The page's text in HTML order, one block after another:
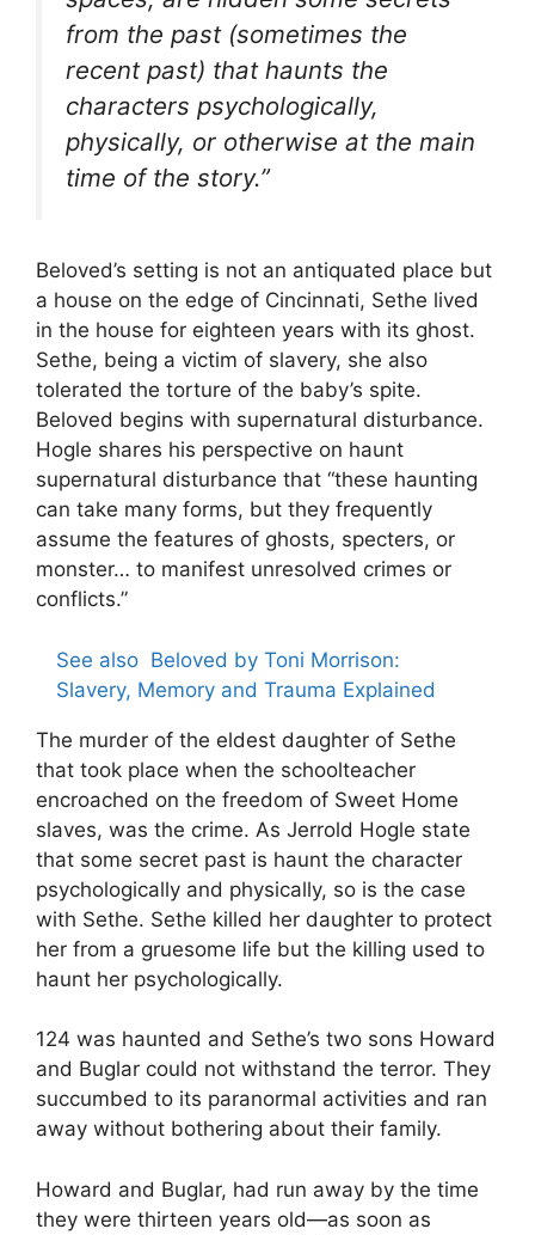
from the past (sometimes the
recent past) that haunts the
characters psychologically,
physically, or otherwise at the main
time of the story.”
Beloved’s setting is not an antiquated place but
a house on the edge of Cincinnati, Sethe lived
in the house for eighteen years with its ghost.
Sethe, being a victim of slavery, she also
tolerated the torture of the baby’s spite.
Beloved begins with supernatural disturbance.
Hogle shares his perspective on haunt
supernatural disturbance that “these haunting
can take many forms, but they frequently
assume the features of ghosts, specters, or
monster… to manifest unresolved crimes or
conflicts.”
See also Beloved by Toni Morrison:
Slavery, Memory and Trauma Explained
The murder of the eldest daughter of Sethe
that took place when the schoolteacher
encroached on the freedom of Sweet Home
slaves, was the crime. As Jerrold Hogle state
that some secret past is haunt the character
psychologically and physically, so is the case
with Sethe. Sethe killed her daughter to protect
her from a gruesome life but the killing used to
haunt her psychologically.
124 was haunted and Sethe’s two sons Howard
and Buglar could not withstand the terror. They
succumbed to its paranormal activities and ran
away without bothering about their family.
Howard and Buglar, had run away by the time
they were thirteen years old—as soon as